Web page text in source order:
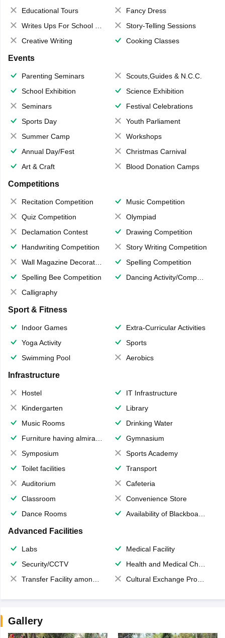
Educational Tours
Fancy Dress
Writes Ups For School Magazine
Story-Telling Sessions
Creative Writing
Cooking Classes
Events
Parenting Seminars
Scouts,Guides & N.C.C.
School Exhibition
Science Exhibition
Seminars
Festival Celebrations
Sports Day
Youth Parliament
Summer Camp
Workshops
Annual Day/Fest
Christmas Carnival
Art & Craft
Blood Donation Camps
Competitions
Recitation Competition
Music Competition
Quiz Competition
Olympiad
Declamation Contest
Drawing Competition
Handwriting Competition
Story Writing Competition
Wall Magazine Decoration
Spelling Competition
Spelling Bee Competition
Dancing Activity/Competition
Calligraphy
Sport & Fitness
Indoor Games
Extra-Curricular Activities
Yoga Activity
Sports
Swimming Pool
Aerobics
Infrastructure
Hostel
IT Infrastructure
Kindergarten
Library
Music Rooms
Drinking Water
Furniture having almirahs/ trunks/ boxes
Gymnasium
Symposium
Sports Academy
Toilet facilities
Transport
Auditorium
Cafeteria
Classroom
Convenience Store
Dance Rooms
Availability of Blackboards
Advanced Facilities
Labs
Medical Facility
Security/CCTV
Health and Medical Check up
Transfer Facility among school chain
Cultural Exchange Program
Gallery